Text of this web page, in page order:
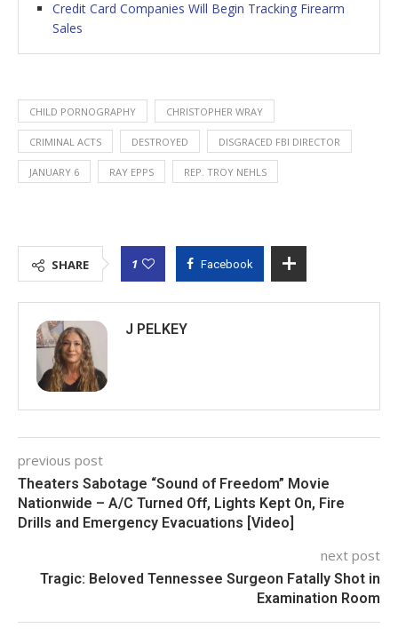
Credit Card Companies Will Begin Tracking Firearm
Sales
CHILD PORNOGRAPHY CHRISTOPHER WRAY
CRIMINAL ACTS DESTROYED DISGRACED FBI DIRECTOR
JANUARY 6 RAY EPPS REP. TROY NEHLS
SHARE 1 Facebook
J PELKEY
previous post
Theaters Sabotage “Sound of Freedom” Movie
Nationwide – A/C Turned Off, Lights Kept On, Fire
Drills and Emergency Evacuations [Video]
next post
Tragic: Beloved Tennessee Surgeon Fatally Shot in
Examination Room